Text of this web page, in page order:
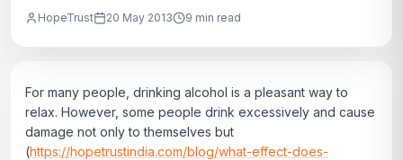
HopeTrust 20 May 2013 9 min read
For many people, drinking alcohol is a pleasant way to
relax. However, some people drink excessively and cause
damage not only to themselves but
(https://hopetrustindia.com/blog/what-effect-does-